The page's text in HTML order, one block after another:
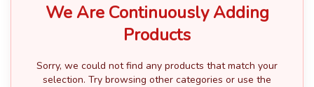
We Are Continuously Adding
Products
Sorry, we could not find any products that match your
selection. Try browsing other categories or use the